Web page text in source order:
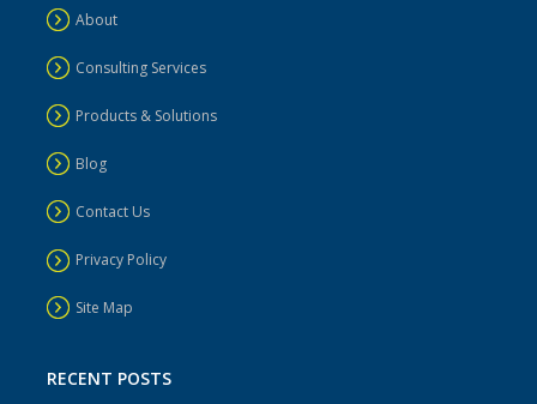
About
Consulting Services
Products & Solutions
Blog
Contact Us
Privacy Policy
Site Map
RECENT POSTS